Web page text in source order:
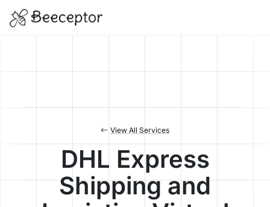
View All Services
DHL Express
Shipping and